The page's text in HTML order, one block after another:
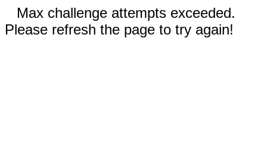
Max challenge attempts exceeded.
Please refresh the page to try again!